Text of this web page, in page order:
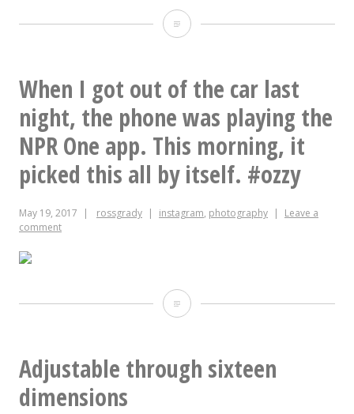
And
scoffed
subscribed
#Solange
#Queen
When I got out of the car last
night, the phone was playing the
NPR One app. This morning, it
picked this all by itself. #ozzy
May 19, 2017 rossgrady instagram, photography
Leave a
comment
When
got
out
Adjustable through sixteen
dimensions